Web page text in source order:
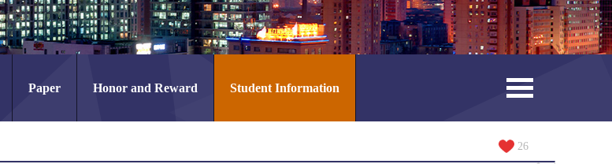
Paper Honor and Reward Student Information
26